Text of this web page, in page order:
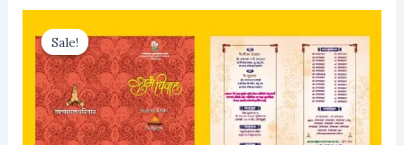
Sale!
Sale!